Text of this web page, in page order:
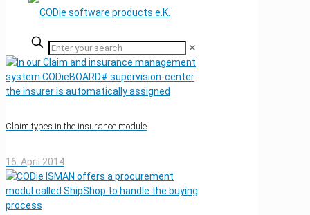
✕
Claim types in the insurance module
16. April 2014